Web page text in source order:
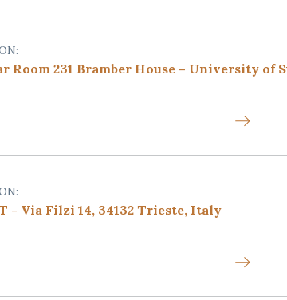
Room 231 Bramber House – University of
- Via Filzi 14, 34132 Trieste, Italy